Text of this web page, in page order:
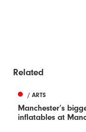
Related
/ ARTS
Manchester’s
inflatables at